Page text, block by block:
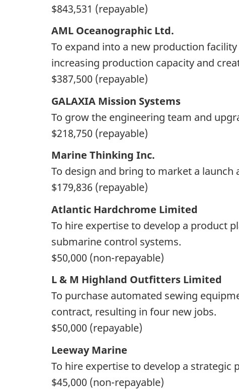
$843,531 (repayable)
AML Oceanographic Ltd.
To expand into a new production
increasing production capacity and
$387,500 (repayable)
GALAXIA Mission Systems
To grow the engineering team and
$218,750 (repayable)
Marine Thinking Inc.
To design and bring to market a
$179,836 (repayable)
Atlantic Hardchrome Limited
To hire expertise to develop a product
submarine control systems.
$50,000 (non-repayable)
L & M Highland Outfitters Limited
To purchase automated sewing
contract, resulting in four new jobs.
$50,000 (repayable)
Leeway Marine
To hire expertise to develop a strategic
$45,000 (non-repayable)